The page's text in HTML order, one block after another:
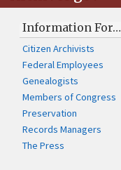
Information For…
Citizen Archivists
Federal Employees
Genealogists
Members of Congress
Preservation
Records Managers
The Press